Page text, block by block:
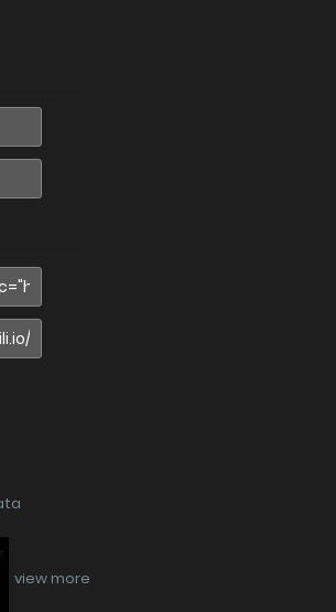
view more